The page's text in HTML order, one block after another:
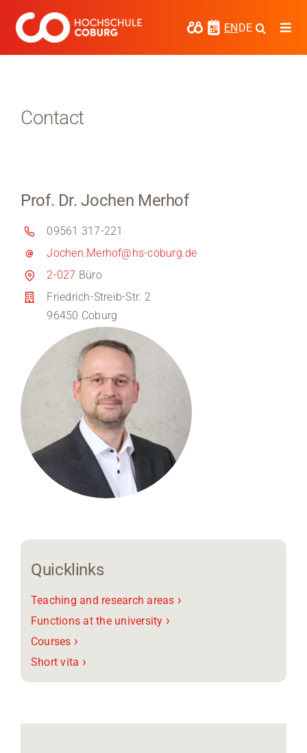
content
ENDE
Research
Cooperate
Coburg University of Applied Sciences
and Arts
Regional development
Region Coburg
Information for …
Contact
Prof. Dr. Jochen Merhof
09561 317-221
Jochen.Merhof@hs-coburg.de
2-027 Büro
Friedrich-Streib-Str. 2
96450 Coburg
Quicklinks
Teaching and research areas ›
Functions at the university ›
Courses ›
Short vita ›